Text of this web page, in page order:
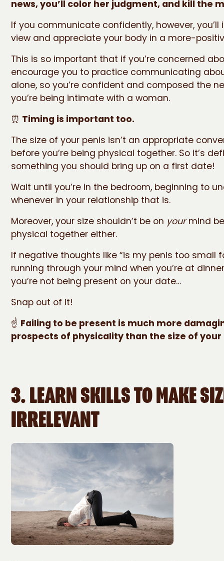
news, you’ll color her judgment, and kill the
If you communicate confidently, however, you’ll
view and appreciate your body in a more-
This is so important that if you’re concerned
encourage you to practice communicating
alone, so you’re confident and composed the
you’re being intimate with a woman.
⏰ Timing is important too.
The size of your penis isn’t an appropriate
before you’re being physical together. So it’s
something you should bring up on a first date!
Wait until you’re in the bedroom, beginning to
whenever in your relationship that is.
Moreover, your size shouldn’t be on yourmind
physical together either.
If negative thoughts like “is my penis too small
running through your mind when you’re at
you’re not being present on your date…
Snap out of it!
☝️ Failing to be present is much more
prospects of physicality than the size of your
3. LEARN SKILLS TO MAKE
IRRELEVANT